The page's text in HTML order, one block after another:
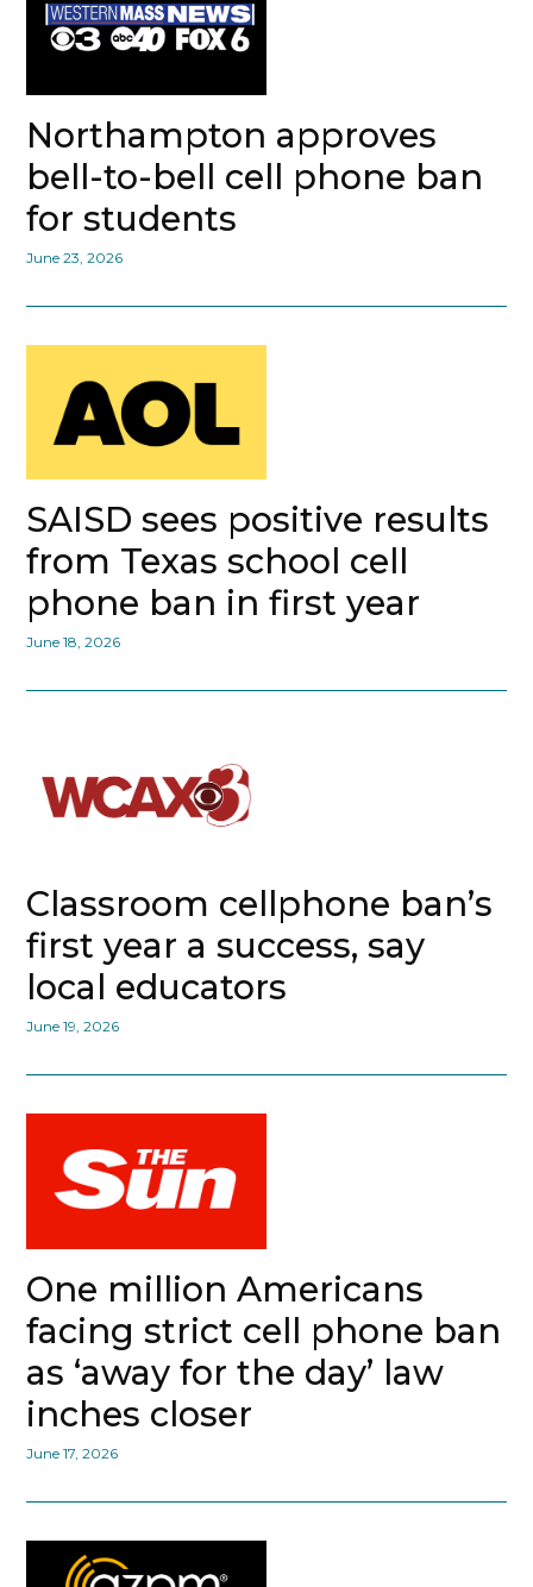
Northampton approves
bell-to-bell cell phone ban
for students
June 23, 2026
SAISD sees positive results
from Texas school cell
phone ban in first year
June 18, 2026
Classroom cellphone ban’s
first year a success, say
local educators
June 19, 2026
One million Americans
facing strict cell phone ban
as ‘away for the day’ law
inches closer
June 17, 2026